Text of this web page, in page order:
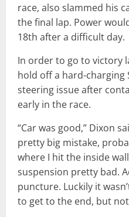
race, also slammed his
the final lap. Power
18th after a difficult day.
In order to go to victory
hold off a hard-charging
steering issue after
early in the race.
“Car was good,” Dixon
pretty big mistake,
where I hit the inside
suspension pretty bad.
puncture. Luckily it
to get to the end, but not